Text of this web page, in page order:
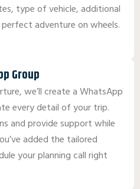
type of vehicle, additional
adventure on wheels.
Group
we’ll create a WhatsApp
every detail of your trip.
and provide support while
added the tailored
your planning call right